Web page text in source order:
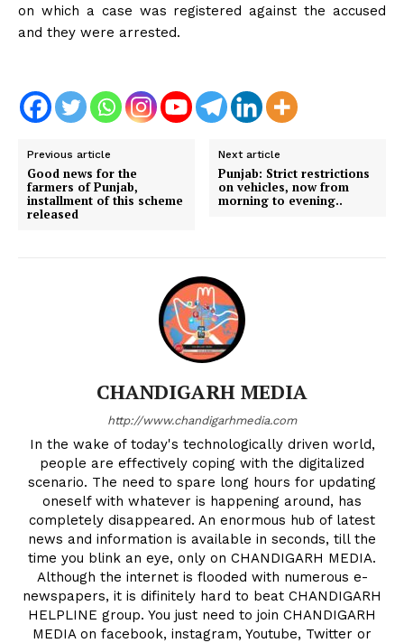
on which a case was registered against the accused
and they were arrested.
Previous article
Good news for the
farmers of Punjab,
installment of this scheme
released
Next article
Punjab: Strict restrictions
on vehicles, now from
morning to evening..
CHANDIGARH MEDIA
http://www.chandigarhmedia.com
In the wake of today's technologically driven world,
people are effectively coping with the digitalized
scenario. The need to spare long hours for updating
oneself with whatever is happening around, has
completely disappeared. An enormous hub of latest
news and information is available in seconds, till the
time you blink an eye, only on CHANDIGARH MEDIA.
Although the internet is flooded with numerous e-
newspapers, it is difinitely hard to beat CHANDIGARH
HELPLINE group. You just need to join CHANDIGARH
MEDIA on facebook, instagram, Youtube, Twitter or